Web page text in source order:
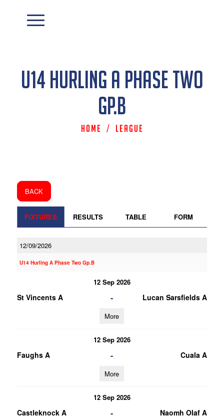
U14 Hurling A Phase Two
Gp.B
Home / League
BACK
FIXTURES RESULTS TABLE FORM
12/09/2026
U14 Hurling A Phase Two Gp.B
12 Sep 2026
St Vincents A - Lucan Sarsfields A
More
12 Sep 2026
Faughs A - Cuala A
More
12 Sep 2026
Castleknock A - Naomh Olaf A